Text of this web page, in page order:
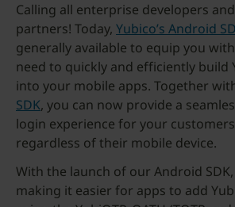
Calling all enterprise developers
partners! Today, Yubico’s Android
generally available to equip you
need to quickly and efficiently build
into your mobile apps. Together
SDK, you can now provide a
login experience for your
regardless of their mobile device.
With the launch of our Android
making it easier for apps to add